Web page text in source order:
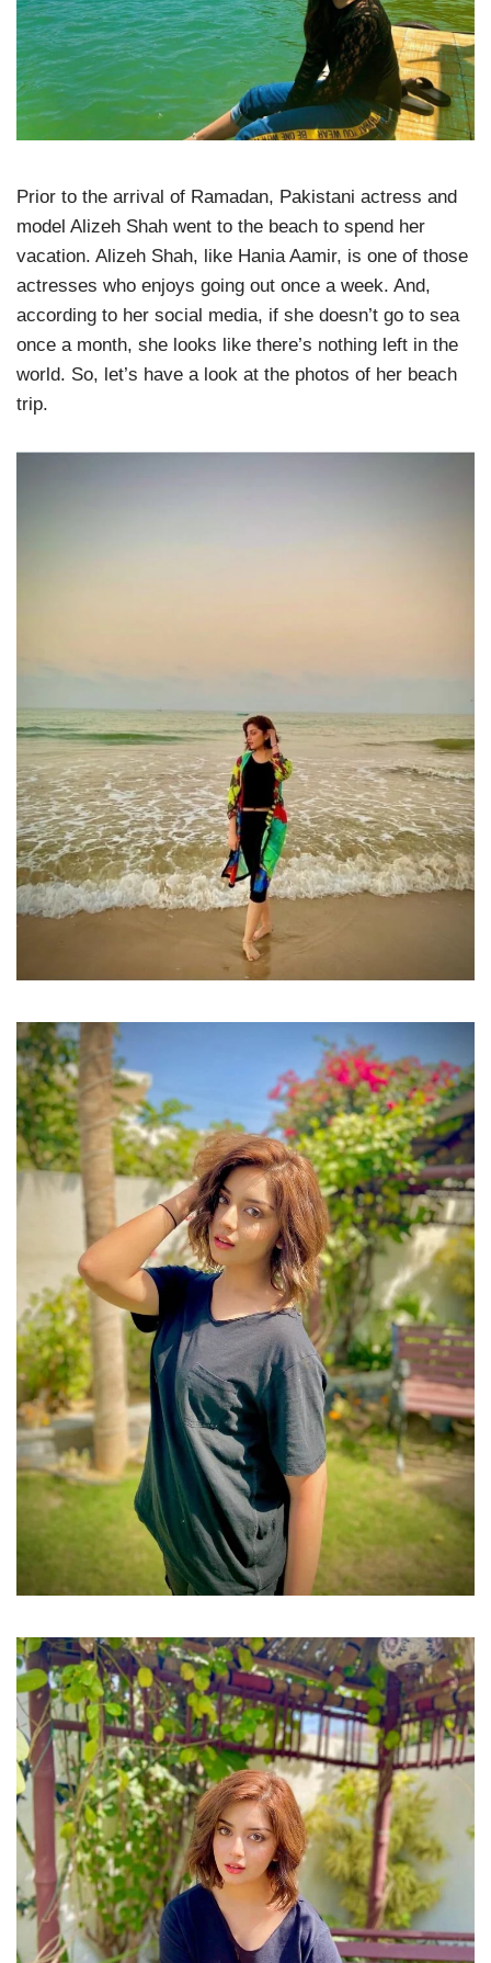
Prior to the arrival of Ramadan, Pakistani actress and
model Alizeh Shah went to the beach to spend her
vacation. Alizeh Shah, like Hania Aamir, is one of those
actresses who enjoys going out once a week. And,
according to her social media, if she doesn’t go to sea
once a month, she looks like there’s nothing left in the
world. So, let’s have a look at the photos of her beach
trip.